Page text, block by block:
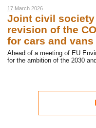
17 March 2026
Joint civil
revision of the
for cars and vans
Ahead of a meeting of EU
for the ambition of the 2030